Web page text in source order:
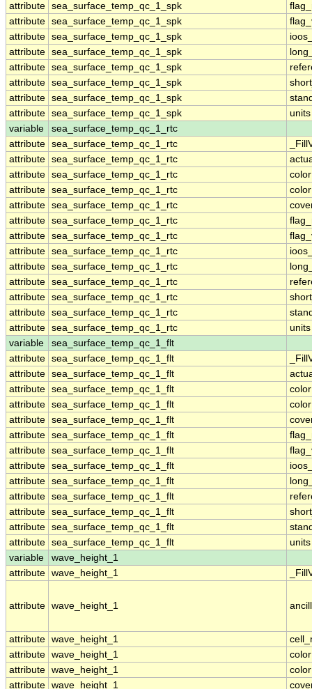
attribute sea_surface_temp_qc_1_spk
attribute sea_surface_temp_qc_1_spk
attribute sea_surface_temp_qc_1_spk
attribute sea_surface_temp_qc_1_spk
attribute sea_surface_temp_qc_1_spk
attribute sea_surface_temp_qc_1_spk
attribute sea_surface_temp_qc_1_spk
attribute sea_surface_temp_qc_1_spk
units
variable
sea_surface_temp_qc_1_rtc
attribute sea_surface_temp_qc_1_rtc
attribute sea_surface_temp_qc_1_rtc
attribute sea_surface_temp_qc_1_rtc
attribute sea_surface_temp_qc_1_rtc
attribute sea_surface_temp_qc_1_rtc
attribute sea_surface_temp_qc_1_rtc
attribute sea_surface_temp_qc_1_rtc
attribute sea_surface_temp_qc_1_rtc
attribute sea_surface_temp_qc_1_rtc
attribute sea_surface_temp_qc_1_rtc
attribute sea_surface_temp_qc_1_rtc
attribute sea_surface_temp_qc_1_rtc
attribute sea_surface_temp_qc_1_rtc
units
variable
sea_surface_temp_qc_1_flt
attribute sea_surface_temp_qc_1_flt
attribute sea_surface_temp_qc_1_flt
attribute sea_surface_temp_qc_1_flt
attribute sea_surface_temp_qc_1_flt
attribute sea_surface_temp_qc_1_flt
attribute sea_surface_temp_qc_1_flt
attribute sea_surface_temp_qc_1_flt
attribute sea_surface_temp_qc_1_flt
attribute sea_surface_temp_qc_1_flt
attribute sea_surface_temp_qc_1_flt
attribute sea_surface_temp_qc_1_flt
attribute sea_surface_temp_qc_1_flt
attribute sea_surface_temp_qc_1_flt
units
variable
wave_height_1
attribute wave_height_1
attribute wave_height_1
attribute wave_height_1
attribute wave_height_1
attribute wave_height_1
attribute wave_height_1